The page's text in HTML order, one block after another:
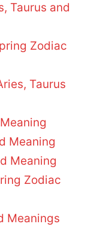
Taurus and
Zodiac
Taurus
Meaning
Meaning
Zodiac
Meanings